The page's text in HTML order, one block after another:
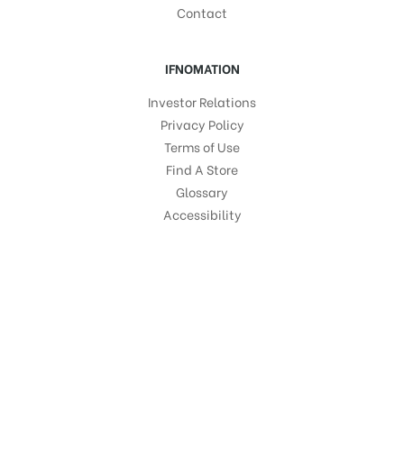
Contact
IFNOMATION
Investor Relations
Privacy Policy
Terms of Use
Find A Store
Glossary
Accessibility